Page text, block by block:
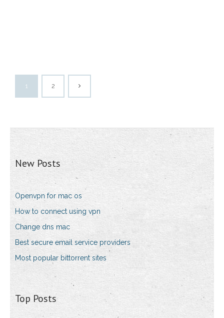
1 2
New Posts
Openvpn for mac os
How to connect using vpn
Change dns mac
Best secure email service providers
Most popular bittorrent sites
Top Posts